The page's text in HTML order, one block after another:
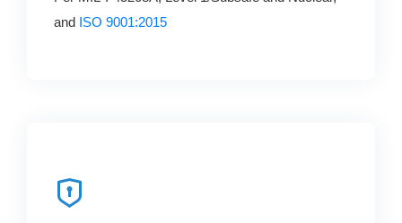
and ISO 9001:2015